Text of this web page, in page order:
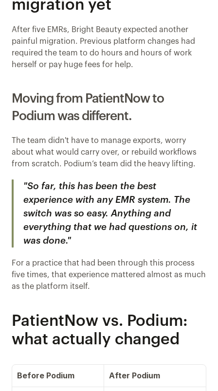
migration yet
After five EMRs, Bright Beauty expected another
painful migration. Previous platform changes had
required the team to do hours and hours of work
herself or pay huge fees for help.
Moving from PatientNow to
Podium was different.
The team didn't have to manage exports, worry
about what would carry over, or rebuild workflows
from scratch. Podium’s team did the heavy lifting.
"So far, this has been the best
experience with any EMR system. The
switch was so easy. Anything and
everything that we had questions on, it
was done."
For a practice that had been through this process
five times, that experience mattered almost as much
as the platform itself.
PatientNow vs. Podium:
what actually changed
Before Podium After Podium